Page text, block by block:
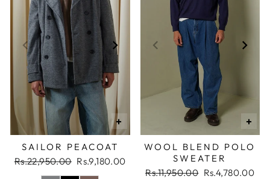
+
SAILOR PEACOAT
Regular
Rs.22,950.00 Sale
Rs.9,180.00
+
WOOL BLEND POLO
SWEATER
Regular
Rs.11,950.00 Sale
Rs.4,780.00